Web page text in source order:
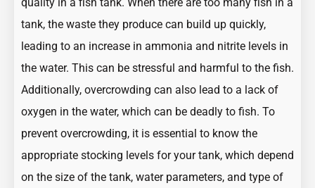
tank, the waste they produce can build up quickly,
leading to an increase in ammonia and nitrite levels in
the water. This can be stressful and harmful to the fish.
Additionally, overcrowding can also lead to a lack of
oxygen in the water, which can be deadly to fish. To
prevent overcrowding, it is essential to know the
appropriate stocking levels for your tank, which depend
on the size of the tank, water parameters, and type of